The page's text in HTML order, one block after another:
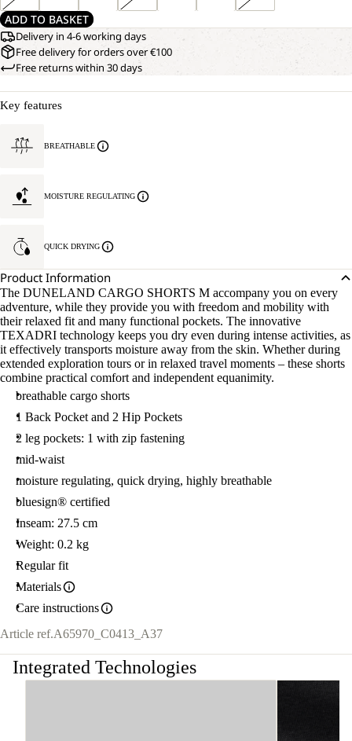
ADD TO BASKET
Delivery in 4-6 working days
Free delivery for orders over €100
Free returns within 30 days
Key features
BREATHABLE
MOISTURE REGULATING
QUICK DRYING
Product Information
The DUNELAND CARGO SHORTS M accompany you on every
adventure, while they provide you with freedom and mobility with
their relaxed fit and many functional pockets. The innovative
TEXADRI technology keeps you dry even during intense activities, as
it effectively transports moisture away from the skin. Whether during
extended exploration tours or in relaxed travel moments – these shorts
combine practical comfort and independent equanimity.
breathable cargo shorts
1 Back Pocket and 2 Hip Pockets
2 leg pockets: 1 with zip fastening
mid-waist
moisture regulating, quick drying, highly breathable
bluesign® certified
Inseam: 27.5 cm
Weight: 0.2 kg
Regular fit
Materials
Care instructions
Article ref.A65970_C0413_A37
Integrated Technologies